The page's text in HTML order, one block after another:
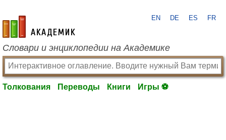
academic.ru
EN DE ES FR
Словари и энциклопедии на Академике
Толкования Переводы Книги Игры ⚽